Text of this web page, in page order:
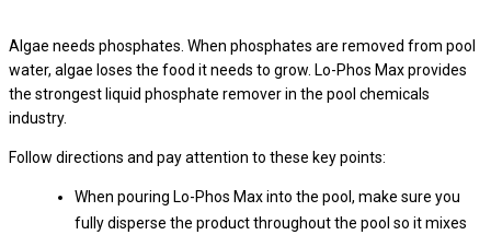
Algae needs phosphates. When phosphates are removed from pool
water, algae loses the food it needs to grow. Lo-Phos Max provides
the strongest liquid phosphate remover in the pool chemicals
industry.
Follow directions and pay attention to these key points:
When pouring Lo-Phos Max into the pool, make sure you
fully disperse the product throughout the pool so it mixes